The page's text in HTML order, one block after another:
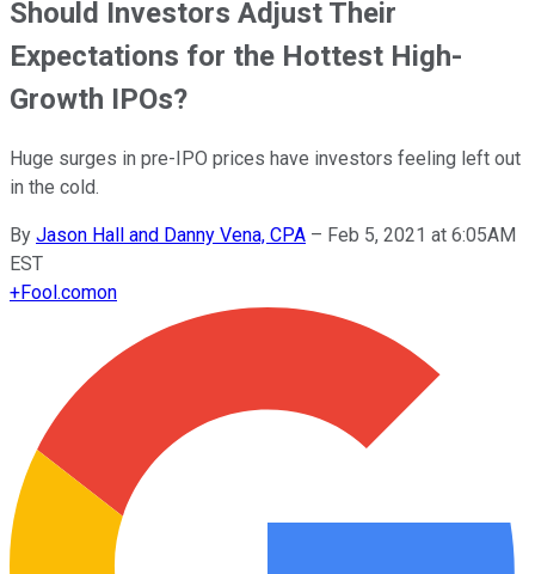
Should Investors Adjust Their
Expectations for the Hottest High-
Growth IPOs?
Huge surges in pre-IPO prices have investors feeling left out
in the cold.
By Jason Hall and Danny Vena, CPA – Feb 5, 2021 at 6:05AM
EST
+Fool.comon